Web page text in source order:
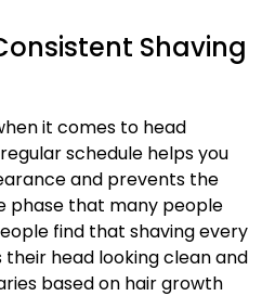
Shaving
it comes to head
schedule helps you
and prevents the
phase that many people
find that shaving every
head looking clean and
based on hair growth